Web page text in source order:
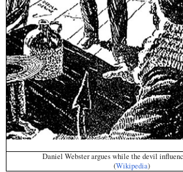
Daniel Webster argues while the devil
(Wikipedia)